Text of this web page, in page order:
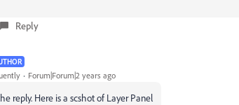
Reply
Forum|Forum|2 years ago
reply. Here is a scshot of Layer Panel